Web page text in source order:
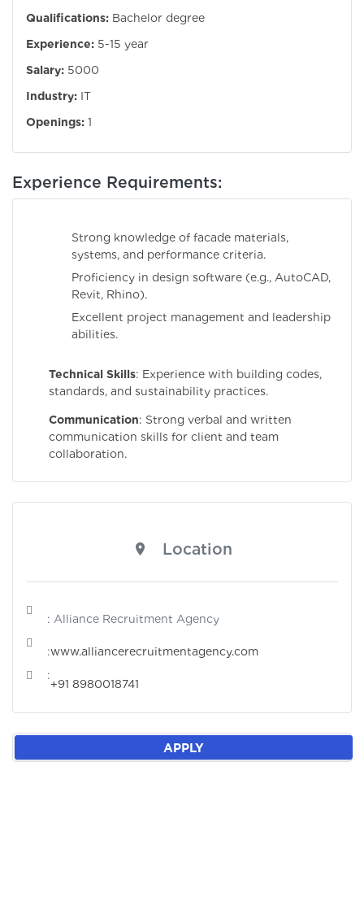
Qualifications: Bachelor degree
Experience: 5-15 year
Salary: 5000
Industry: IT
Openings: 1
Experience Requirements:
Strong knowledge of facade materials,
systems, and performance criteria.
Proficiency in design software (e.g., AutoCAD,
Revit, Rhino).
Excellent project management and leadership
abilities.
Technical Skills: Experience with building codes,
standards, and sustainability practices.
Communication: Strong verbal and written
communication skills for client and team
collaboration.
Location
: Alliance Recruitment Agency
:www.alliancerecruitmentagency.com
:
+91 8980018741
APPLY